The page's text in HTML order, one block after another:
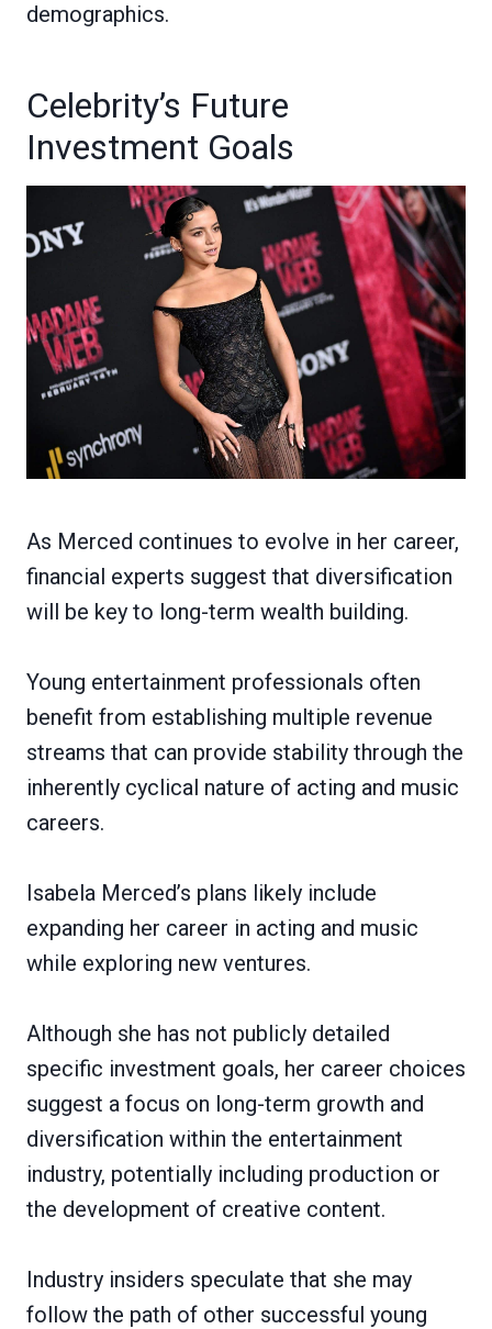
demographics.
Celebrity’s Future
Investment Goals
As Merced continues to evolve in her career,
financial experts suggest that diversification
will be key to long-term wealth building.
Young entertainment professionals often
benefit from establishing multiple revenue
streams that can provide stability through the
inherently cyclical nature of acting and music
careers.
Isabela Merced’s plans likely include
expanding her career in acting and music
while exploring new ventures.
Although she has not publicly detailed
specific investment goals, her career choices
suggest a focus on long-term growth and
diversification within the entertainment
industry, potentially including production or
the development of creative content.
Industry insiders speculate that she may
follow the path of other successful young